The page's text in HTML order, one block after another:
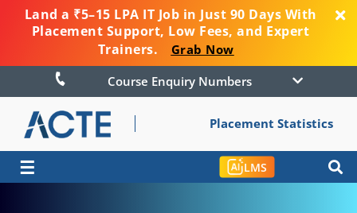
Land a ₹5–15 LPA IT Job in Just 90 Days With
Placement Support, Low Fees, and Expert
Trainers.
Grab Now
Course Enquiry Numbers
Placement Statistics
☰ LMS